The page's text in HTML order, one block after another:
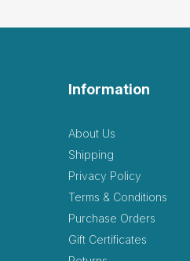
Information
About Us
Shipping
Privacy Policy
Terms & Conditions
Purchase Orders
Gift Certificates